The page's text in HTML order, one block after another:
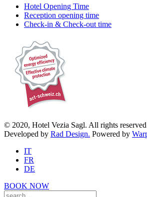
Hotel Opening Time
Reception opening time
Check-in & Check-out time
© 2020, Hotel Vezia Sagl. All rights
Developed by Rad Design. Powered by
IT
FR
DE
BOOK NOW